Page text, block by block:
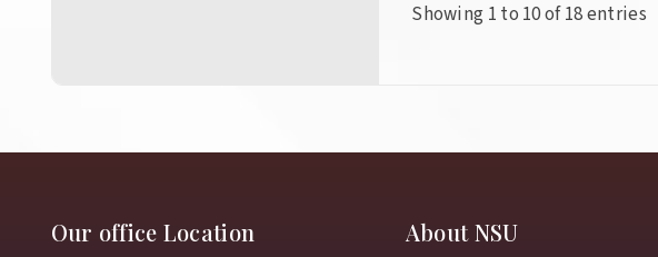
Showing 1 to 10 of 18 entries
Our office Location About NSU